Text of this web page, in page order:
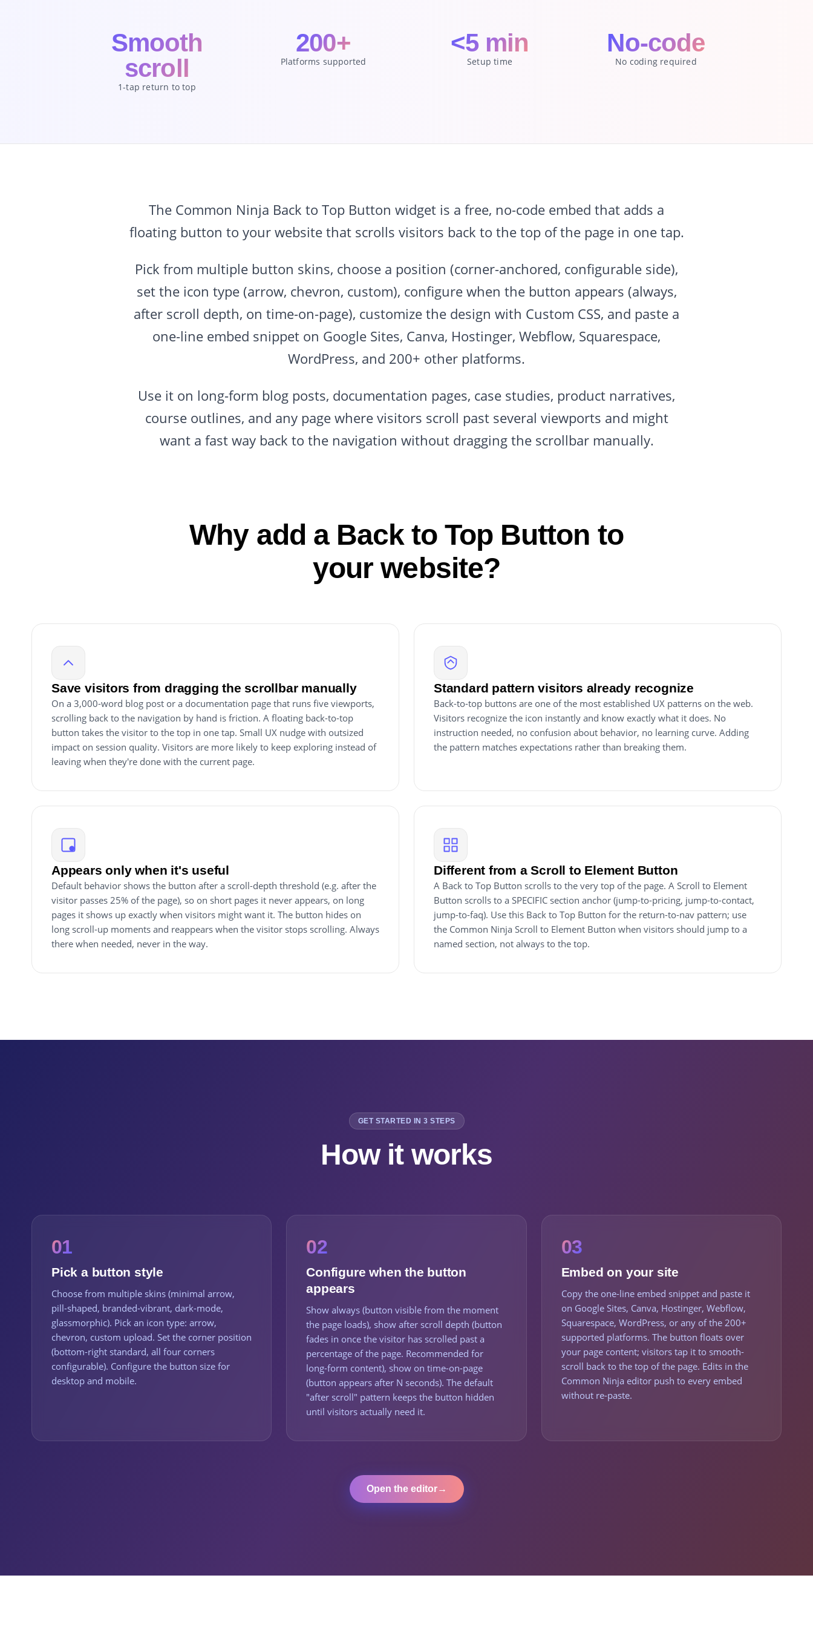
Smooth
scroll
1-tap return to top
200+
Platforms supported
<5 min
Setup time
No-code
No coding required
The Common Ninja Back to Top Button widget is a free, no-code embed that adds a
floating button to your website that scrolls visitors back to the top of the page in one tap.
Pick from multiple button skins, choose a position (corner-anchored, configurable side),
set the icon type (arrow, chevron, custom), configure when the button appears (always,
after scroll depth, on time-on-page), customize the design with Custom CSS, and paste a
one-line embed snippet on Google Sites, Canva, Hostinger, Webflow, Squarespace,
WordPress, and 200+ other platforms.
Use it on long-form blog posts, documentation pages, case studies, product narratives,
course outlines, and any page where visitors scroll past several viewports and might
want a fast way back to the navigation without dragging the scrollbar manually.
Why add a Back to Top Button to
your website?
Save visitors from dragging the scrollbar manually
On a 3,000-word blog post or a documentation page that runs five viewports,
scrolling back to the navigation by hand is friction. A floating back-to-top
button takes the visitor to the top in one tap. Small UX nudge with outsized
impact on session quality. Visitors are more likely to keep exploring instead of
leaving when they're done with the current page.
Standard pattern visitors already recognize
Back-to-top buttons are one of the most established UX patterns on the web.
Visitors recognize the icon instantly and know exactly what it does. No
instruction needed, no confusion about behavior, no learning curve. Adding
the pattern matches expectations rather than breaking them.
Appears only when it's useful
Default behavior shows the button after a scroll-depth threshold (e.g. after the
visitor passes 25% of the page), so on short pages it never appears, on long
pages it shows up exactly when visitors might want it. The button hides on
long scroll-up moments and reappears when the visitor stops scrolling. Always
there when needed, never in the way.
Different from a Scroll to Element Button
A Back to Top Button scrolls to the very top of the page. A Scroll to Element
Button scrolls to a SPECIFIC section anchor (jump-to-pricing, jump-to-contact,
jump-to-faq). Use this Back to Top Button for the return-to-nav pattern; use
the Common Ninja Scroll to Element Button when visitors should jump to a
named section, not always to the top.
GET STARTED IN 3 STEPS
How it works
01
Pick a button style
Choose from multiple skins (minimal arrow,
pill-shaped, branded-vibrant, dark-mode,
glassmorphic). Pick an icon type: arrow,
chevron, custom upload. Set the corner position
(bottom-right standard, all four corners
configurable). Configure the button size for
desktop and mobile.
02
Configure when the button
appears
Show always (button visible from the moment
the page loads), show after scroll depth (button
fades in once the visitor has scrolled past a
percentage of the page. Recommended for
long-form content), show on time-on-page
(button appears after N seconds). The default
"after scroll" pattern keeps the button hidden
until visitors actually need it.
03
Embed on your site
Copy the one-line embed snippet and paste it
on Google Sites, Canva, Hostinger, Webflow,
Squarespace, WordPress, or any of the 200+
supported platforms. The button floats over
your page content; visitors tap it to smooth-
scroll back to the top of the page. Edits in the
Common Ninja editor push to every embed
without re-paste.
Open the editor→